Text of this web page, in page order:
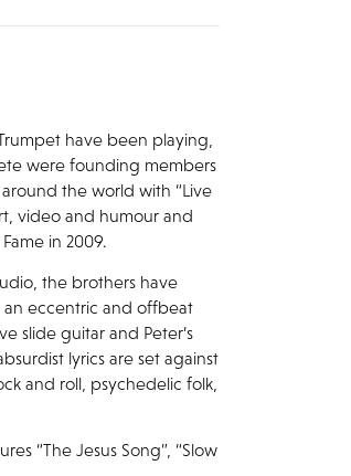
have been playing,
were founding members
the world with “Live
video and humour and
in 2009.
the brothers have
eccentric and offbeat
slide guitar and Peter’s
lyrics are set against
and roll, psychedelic folk,
“The Jesus Song”, “Slow